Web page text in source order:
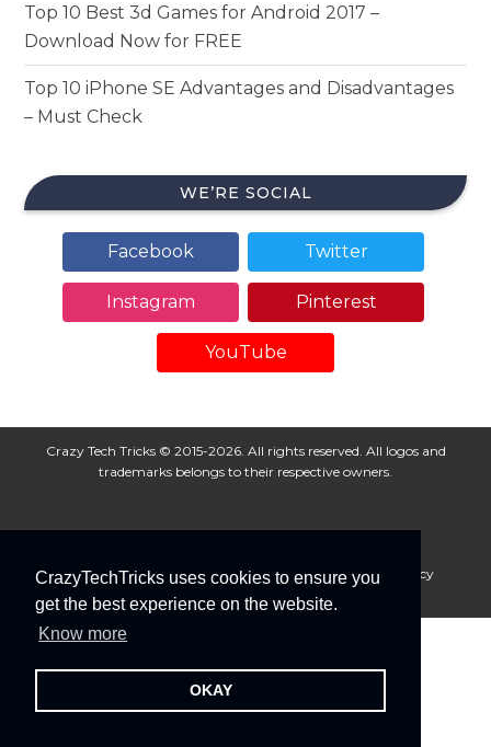
CrazyTechTricks uses cookies to ensure you
get the best experience on the website.
Know more
OKAY
Top 10 Best 3d Games for Android 2017 –
Download Now for FREE
Top 10 iPhone SE Advantages and Disadvantages
– Must Check
WE’RE SOCIAL
Facebook Twitter
Instagram Pinterest
YouTube
Crazy Tech Tricks © 2015-2026. All rights reserved. All logos and
trademarks belongs to their respective owners.
About Us Disclaimer Privacy Policy
Cookie Policy
Advertise With Us